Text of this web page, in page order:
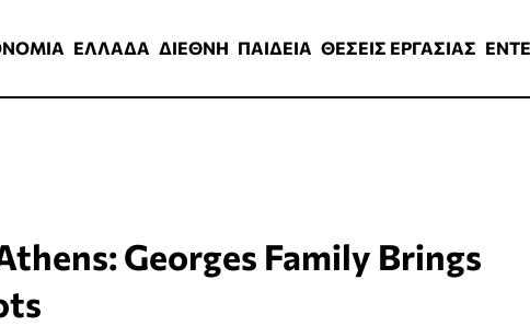
ΕΛΛΑΔΑ ΔΙΕΘΝΗ ΠΑΙΔΕΙΑ ΘΕΣΕΙΣ ΕΡΓΑΣΙΑΣ
Georges Family Brings